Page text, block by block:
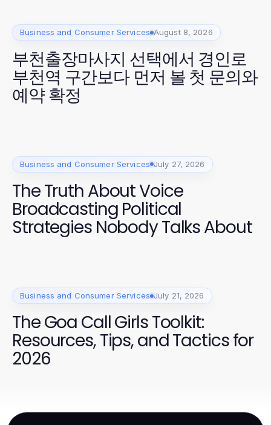
Business and Consumer Services August 8, 2026
부천출장마사지 선택에서 경인로
부천역 구간보다 먼저 볼 첫 문의와
예약 확정
Business and Consumer Services July 27, 2026
The Truth About Voice
Broadcasting Political
Strategies Nobody Talks About
Business and Consumer Services July 21, 2026
The Goa Call Girls Toolkit:
Resources, Tips, and Tactics for
2026